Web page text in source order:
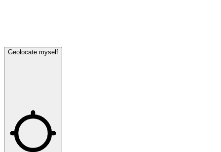
Geolocate myself